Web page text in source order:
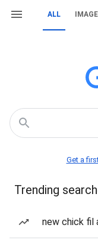
ALL
Get a
Trending
new chick fil